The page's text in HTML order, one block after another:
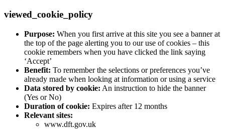
viewed_cookie_policy
Purpose: When you first arrive at this site you see a banner at
the top of the page alerting you to our use of cookies – this
cookie remembers when you have clicked the link saying
‘Accept’
Benefit: To remember the selections or preferences you’ve
already made when looking at information or using a service
Data stored by cookie: An instruction to hide the banner
(Yes or No)
Duration of cookie: Expires after 12 months
Relevant sites:
www.dft.gov.uk